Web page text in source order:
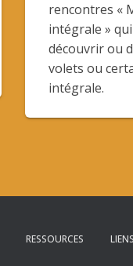
rencontres «
intégrale »
découvrir ou
volets ou
intégrale.
RESSOURCES LIENS